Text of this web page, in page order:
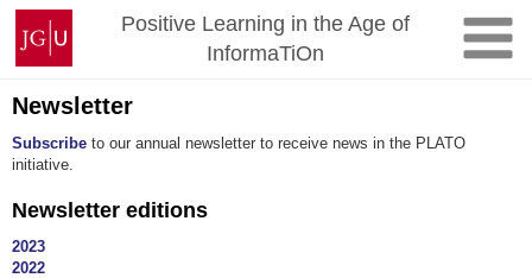
Skip
content
Johannes
Gutenberg
University
Mainz
Positive Learning in the Age of
InformaTiOn
Newsletter
Subscribe to our annual newsletter to receive news in the PLATO
initiative.
Newsletter editions
2023
2022